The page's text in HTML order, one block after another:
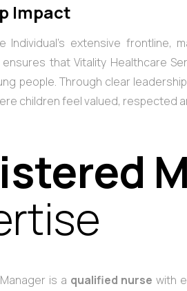
Impact
Individual’s extensive
ensures that Vitality Healthcare
people. Through clear
children feel valued, respected
is a qualified nurse with